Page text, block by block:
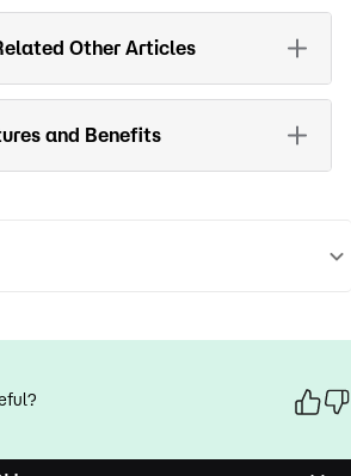
Other Articles
and Benefits